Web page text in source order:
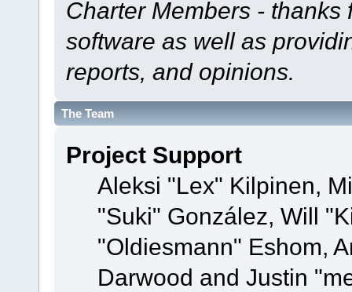
Charter Members -
software as well as
reports, and opinions.
The Team
Project Support
Aleksi "Lex" Kilpinen,
"Suki" González, Will
"Oldiesmann" Eshom,
Darwood and Justin